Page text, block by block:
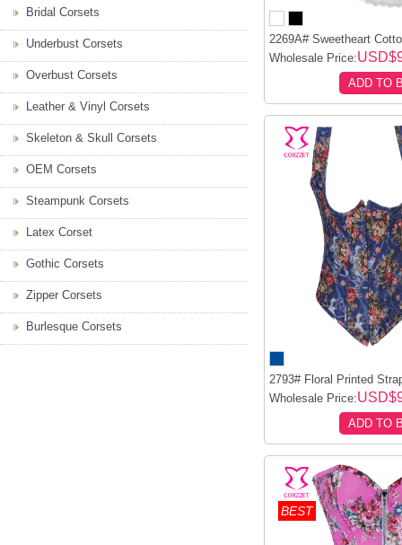
Bridal Corsets
Underbust Corsets
Overbust Corsets
Leather & Vinyl Corsets
Skeleton & Skull Corsets
OEM Corsets
Steampunk Corsets
Latex Corset
Gothic Corsets
Zipper Corsets
Burlesque Corsets
2269A# Sweetheart
Wholesale Price:
ADD TO
2793# Floral Printed
Wholesale Price:
ADD TO
BEST